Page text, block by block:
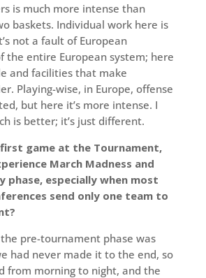
is much more intense than
baskets. Individual work here is
not a fault of European
the entire European system; here
and facilities that make
Playing-wise, in Europe, offense
but here it’s more intense. I
is better; it’s just different.
game at the Tournament,
March Madness and
phase, especially when most
send only one team to
pre-tournament phase was
had never made it to the end, so
from morning to night, and the